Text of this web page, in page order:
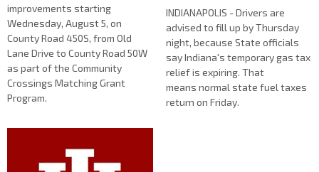
improvements starting
Wednesday, August 5, on
County Road 450S, from Old
Lane Drive to County Road 50W
as part of the Community
Crossings Matching Grant
Program.
INDIANAPOLIS - Drivers are
advised to fill up by Thursday
night, because State officials
say Indiana's temporary gas tax
relief is expiring. That
means normal state fuel taxes
return on Friday.